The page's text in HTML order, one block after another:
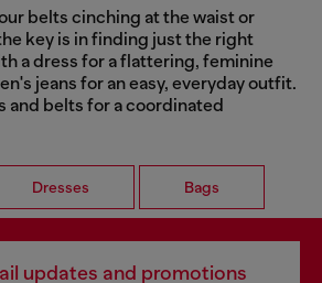
belts cinching at the waist or
key is in finding just the right
a dress for a flattering, feminine
jeans for an easy, everyday outfit.
and belts for a coordinated
Dresses Bags
updates and promotions